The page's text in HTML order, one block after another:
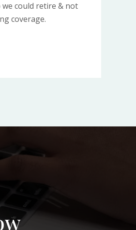
could retire & not
coverage.